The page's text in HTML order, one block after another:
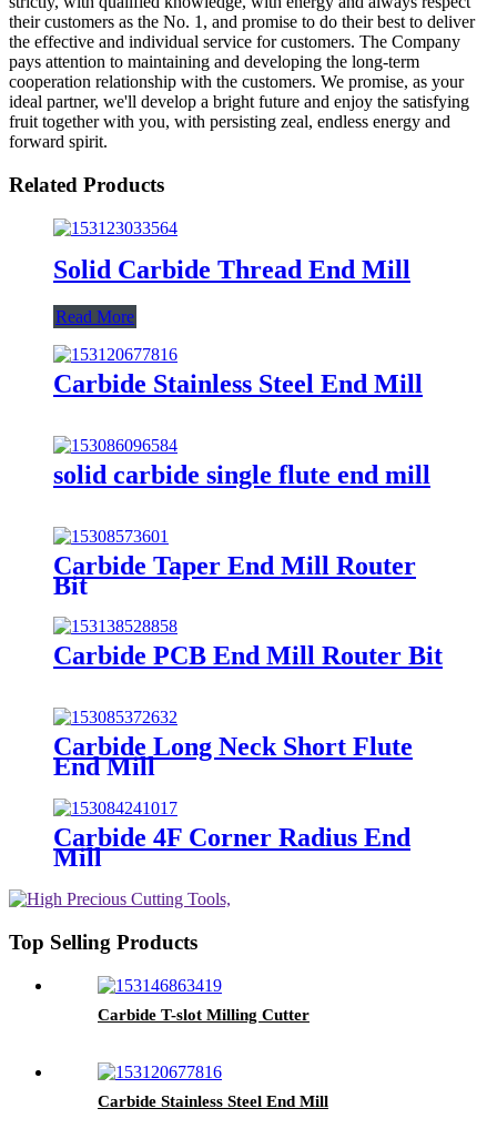
their customers as the No. 1, and promise to do their best to deliver
the effective and individual service for customers. The Company
pays attention to maintaining and developing the long-term
cooperation relationship with the customers. We promise, as your
ideal partner, we'll develop a bright future and enjoy the satisfying
fruit together with you, with persisting zeal, endless energy and
forward spirit.
Related Products
Solid Carbide Thread End Mill
Read More
Carbide Stainless Steel End Mill
solid carbide single flute end mill
Carbide Taper End Mill Router
Bit
Carbide PCB End Mill Router Bit
Carbide Long Neck Short Flute
End Mill
Carbide 4F Corner Radius End
Mill
Top Selling Products
Carbide T-slot Milling Cutter
Carbide Stainless Steel End Mill